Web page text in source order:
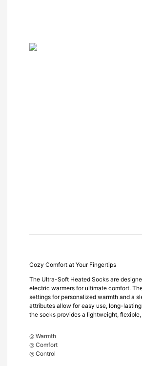
Cozy Comfort at Your Fingertips
The Ultra-Soft Heated Socks are
electric warmers for ultimate comfort.
settings for personalized warmth and a
attributes allow for easy use, long-
the socks provides a lightweight,
◎ Warmth
◎ Comfort
◎ Control